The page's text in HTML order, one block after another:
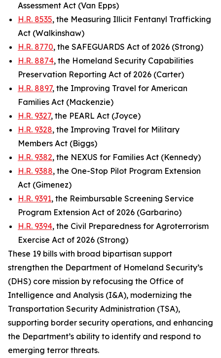
Assessment Act (Van Epps)
H.R. 8535, the Measuring Illicit Fentanyl Trafficking
Act (Walkinshaw)
H.R. 8770, the SAFEGUARDS Act of 2026 (Strong)
H.R. 8874, the Homeland Security Capabilities
Preservation Reporting Act of 2026 (Carter)
H.R. 8897, the Improving Travel for American
Families Act (Mackenzie)
H.R. 9327, the PEARL Act (Joyce)
H.R. 9328, the Improving Travel for Military
Members Act (Biggs)
H.R. 9382, the NEXUS for Families Act (Kennedy)
H.R. 9388, the One-Stop Pilot Program Extension
Act (Gimenez)
H.R. 9391, the Reimbursable Screening Service
Program Extension Act of 2026 (Garbarino)
H.R. 9394, the Civil Preparedness for Agroterrorism
Exercise Act of 2026 (Strong)
These 19 bills with broad bipartisan support
strengthen the Department of Homeland Security’s
(DHS) core mission by refocusing the Office of
Intelligence and Analysis (I&A), modernizing the
Transportation Security Administration (TSA),
supporting border security operations, and enhancing
the Department’s ability to identify and respond to
emerging terror threats.